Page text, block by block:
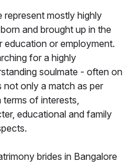
represent mostly highly
and brought up in the
education or employment.
for a highly
soulmate - often on
only a match as per
terms of interests,
educational and family
brides in Bangalore